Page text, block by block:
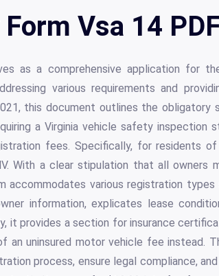
Form Vsa 14
as a comprehensive application for
various requirements and
this document outlines the
a Virginia vehicle safety inspection
fees. Specifically, for residents
With a clear stipulation that all owners
various registration types
information, explicates lease
it provides a section for insurance
an uninsured motor vehicle fee instead.
process, ensure legal compliance,